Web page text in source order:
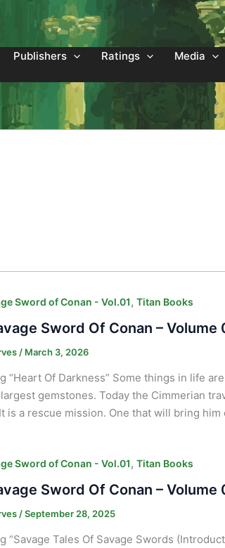
Publishers Ratings Media
Sword of Conan - Vol.01, Titan Books
Sword Of Conan – Volume
/ March 3, 2026
“Heart Of Darkness” Some things in life
gemstones. Today the Cimmerian
is a rescue mission. One that will bring
Sword of Conan - Vol.01, Titan Books
Sword Of Conan – Volume
/September 28, 2025
“Savage Tales Of Savage Swords